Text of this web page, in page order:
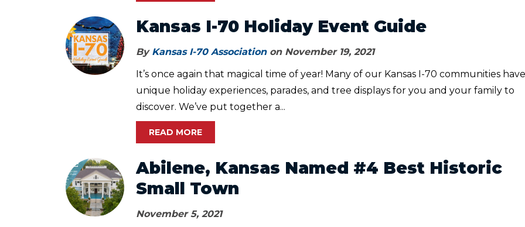
Kansas I-70 Holiday Event Guide
By Kansas I-70 Associationon November 19, 2021
It’s once again that magical time of year! Many of our Kansas I-70 communities have
unique holiday experiences, parades, and tree displays for you and your family to
discover. We’ve put together a...
READ MORE
Abilene, Kansas Named #4 Best Historic
Small Town
November 5, 2021